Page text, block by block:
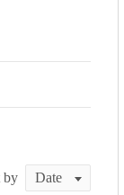
by